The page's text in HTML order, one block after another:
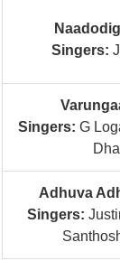
Singers:
Singers: G
Adhuva
Singers: